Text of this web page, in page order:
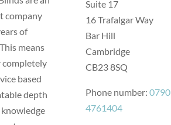
company
of
means
completely
based
depth
Suite 17
16 Trafalgar Way
Bar Hill
Cambridge
CB23 8SQ
Phone number: 0790
4761404